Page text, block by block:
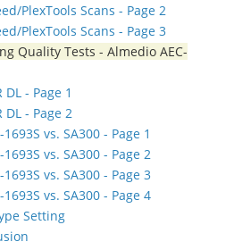
PlexTools Scans - Page 2
PlexTools Scans - Page 3
Quality Tests - Almedio AEC-
DL - Page 1
DL - Page 2
1693S vs. SA300 - Page 1
1693S vs. SA300 - Page 2
1693S vs. SA300 - Page 3
1693S vs. SA300 - Page 4
Setting